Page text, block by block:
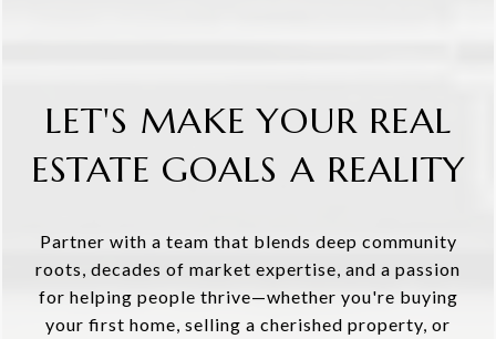
LET'S MAKE YOUR REAL
ESTATE GOALS A REALITY
Partner with a team that blends deep community
roots, decades of market expertise, and a passion
for helping people thrive—whether you're buying
your first home, selling a cherished property, or